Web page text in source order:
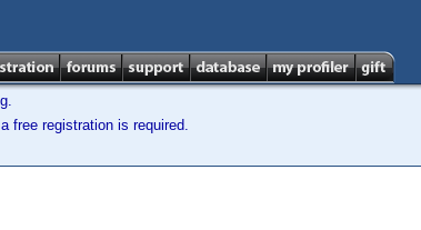
free registration is required.